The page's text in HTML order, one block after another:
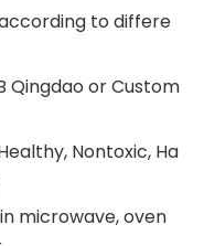
to differe
Qingdao or Custom
Nontoxic, Ha
microwave, oven